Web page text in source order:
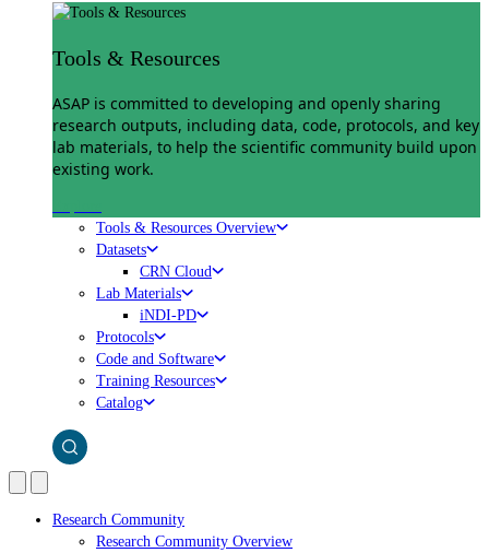
Tools & Resources
ASAP is committed to developing and openly sharing
research outputs, including data, code, protocols, and key
lab materials, to help the scientific community build upon
existing work.
Tools & Resources Overview
Datasets
CRN Cloud
Lab Materials
iNDI-PD
Protocols
Code and Software
Training Resources
Catalog
Research Community
Research Community Overview